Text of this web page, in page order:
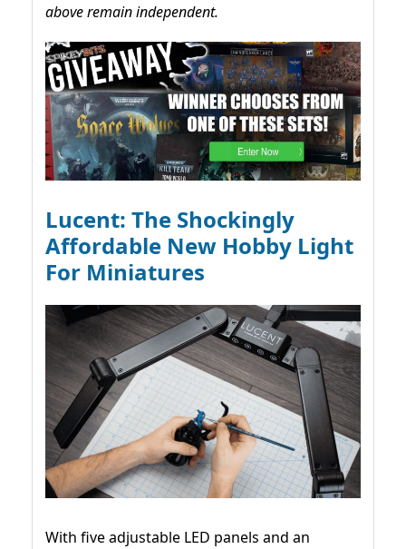
above remain independent.
Lucent: The Shockingly
Affordable New Hobby Light
For Miniatures
With five adjustable LED panels and an